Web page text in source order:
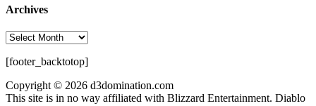
Archives
Archives
[footer_backtotop]
Copyright © 2026 d3domination.com
This site is in no way affiliated with Blizzard Entertainment. Diablo